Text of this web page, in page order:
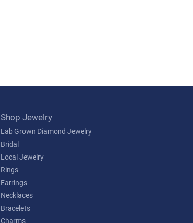
Shop Jewelry
Lab Grown Diamond Jewelry
Bridal
Local Jewelry
Rings
Earrings
Necklaces
Bracelets
Charms